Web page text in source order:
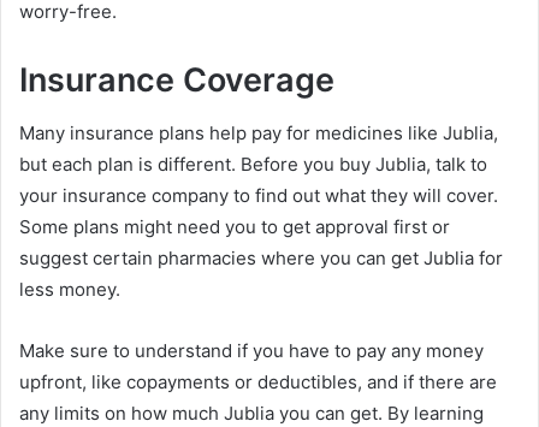
worry-free.
Insurance Coverage
Many insurance plans help pay for medicines like Jublia,
but each plan is different. Before you buy Jublia, talk to
your insurance company to find out what they will cover.
Some plans might need you to get approval first or
suggest certain pharmacies where you can get Jublia for
less money.
Make sure to understand if you have to pay any money
upfront, like copayments or deductibles, and if there are
any limits on how much Jublia you can get. By learning